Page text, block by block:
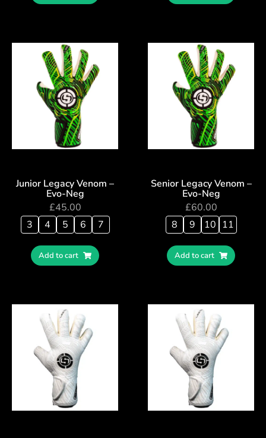
Junior Legacy Venom –
Evo-Neg
£45.00
3
4 5 6 7
Add to cart
Senior Legacy Venom –
Evo-Neg
£60.00
8
9 10 11
Add to cart